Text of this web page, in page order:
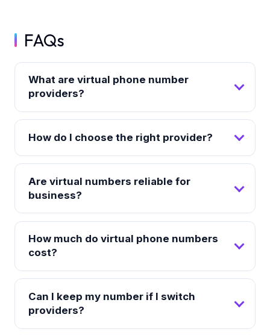
FAQs
What are virtual phone number
providers?
How do I choose the right provider?
Are virtual numbers reliable for
business?
How much do virtual phone numbers
cost?
Can I keep my number if I switch
providers?